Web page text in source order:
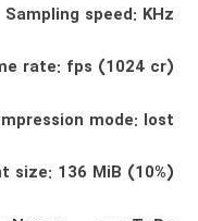
Sampling speed: KHz
rate: fps (1024 cr)
mode: lost
size: 136 MiB (10%)